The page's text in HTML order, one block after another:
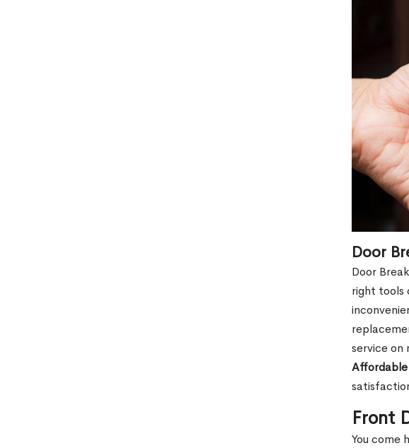
Door
Door
right tools
service on
Affordable
Front
You come